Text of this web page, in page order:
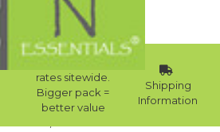
Wholesale
rates sitewide.
Bigger pack =
better value
Shipping
Information